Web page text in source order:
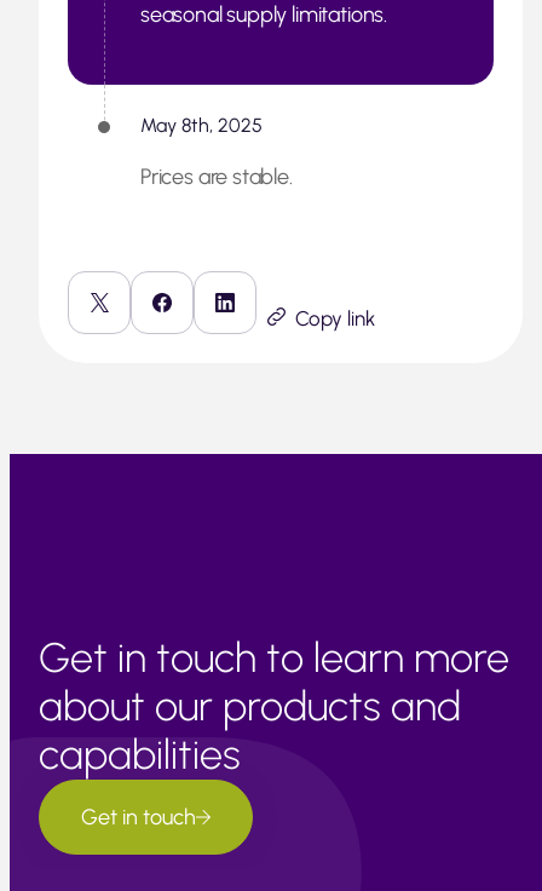
seasonal supply limitations.
May 8th, 2025
Prices are stable.
Copy link
Get in touch to learn more
about our products and
capabilities
Get in touch